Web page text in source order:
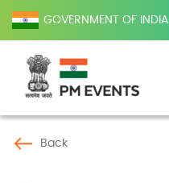
GOVERNMENT OF INDIA
Back